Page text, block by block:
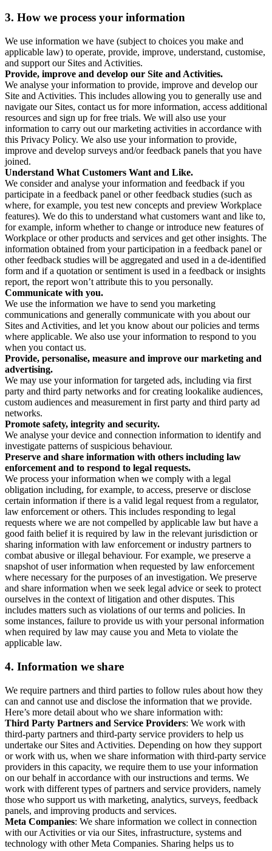
3. How we process your information
We use information we have (subject to choices you make and
applicable law) to operate, provide, improve, understand, customise,
and support our Sites and Activities.
Provide, improve and develop our Site and Activities.
We analyse your information to provide, improve and develop our
Site and Activities. This includes allowing you to generally use and
navigate our Sites, contact us for more information, access additional
resources and sign up for free trials. We will also use your
information to carry out our marketing activities in accordance with
this Privacy Policy. We also use your information to provide,
improve and develop surveys and/or feedback panels that you have
joined.
Understand What Customers Want and Like.
We consider and analyse your information and feedback if you
participate in a feedback panel or other feedback studies (such as
where, for example, you test new concepts and preview Workplace
features). We do this to understand what customers want and like to,
for example, inform whether to change or introduce new features of
Workplace or other products and services and get other insights. The
information obtained from your participation in a feedback panel or
other feedback studies will be aggregated and used in a de-identified
form and if a quotation or sentiment is used in a feedback or insights
report, the report won’t attribute this to you personally.
Communicate with you.
We use the information we have to send you marketing
communications and generally communicate with you about our
Sites and Activities, and let you know about our policies and terms
where applicable. We also use your information to respond to you
when you contact us.
Provide, personalise, measure and improve our marketing and
advertising.
We may use your information for targeted ads, including via first
party and third party networks and for creating lookalike audiences,
custom audiences and measurement in first party and third party ad
networks.
Promote safety, integrity and security.
We analyse your device and connection information to identify and
investigate patterns of suspicious behaviour.
Preserve and share information with others including law
enforcement and to respond to legal requests.
We process your information when we comply with a legal
obligation including, for example, to access, preserve or disclose
certain information if there is a valid legal request from a regulator,
law enforcement or others. This includes responding to legal
requests where we are not compelled by applicable law but have a
good faith belief it is required by law in the relevant jurisdiction or
sharing information with law enforcement or industry partners to
combat abusive or illegal behaviour. For example, we preserve a
snapshot of user information when requested by law enforcement
where necessary for the purposes of an investigation. We preserve
and share information when we seek legal advice or seek to protect
ourselves in the context of litigation and other disputes. This
includes matters such as violations of our terms and policies. In
some instances, failure to provide us with your personal information
when required by law may cause you and Meta to violate the
applicable law.
4. Information we share
We require partners and third parties to follow rules about how they
can and cannot use and disclose the information that we provide.
Here’s more detail about who we share information with:
Third Party Partners and Service Providers: We work with
third-party partners and third-party service providers to help us
undertake our Sites and Activities. Depending on how they support
or work with us, when we share information with third-party service
providers in this capacity, we require them to use your information
on our behalf in accordance with our instructions and terms. We
work with different types of partners and service providers, namely
those who support us with marketing, analytics, surveys, feedback
panels, and improving products and services.
Meta Companies: We share information we collect in connection
with our Activities or via our Sites, infrastructure, systems and
technology with other Meta Companies. Sharing helps us to